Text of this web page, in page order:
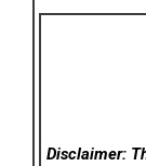
Disclaimer: